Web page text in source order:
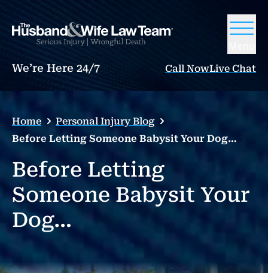
We’re Here 24/7 Call NowLive Chat
Home
Personal Injury Blog
Before Letting Someone Babysit Your Dog…
Before Letting
Someone Babysit Your
Dog…